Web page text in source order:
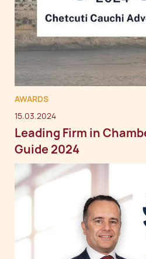
AWARDS
15.03.2024
Leading Firm in
Guide 2024